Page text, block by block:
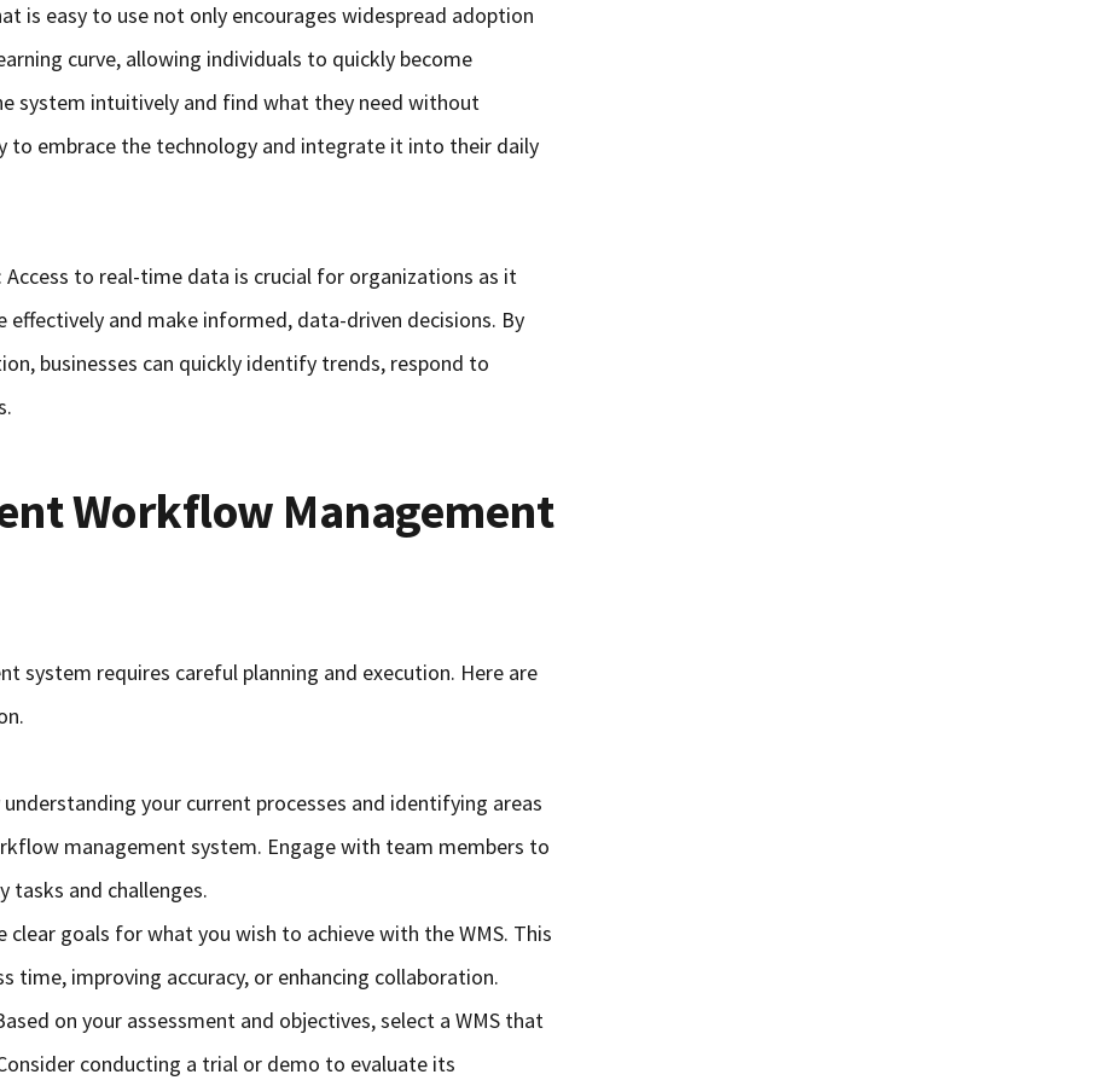
is easy to use not only encourages widespread adoption
curve, allowing individuals to quickly become
system intuitively and find what they need without
to embrace the technology and integrate it into their daily
: Access to real-time data is crucial for organizations as it
and make informed, data-driven decisions. By
businesses can quickly identify trends, respond to
Workflow Management
system requires careful planning and execution. Here are
understanding your current processes and identifying areas
management system. Engage with team members to
tasks and challenges.
clear goals for what you wish to achieve with the WMS. This
time, improving accuracy, or enhancing collaboration.
on your assessment and objectives, select a WMS that
conducting a trial or demo to evaluate its